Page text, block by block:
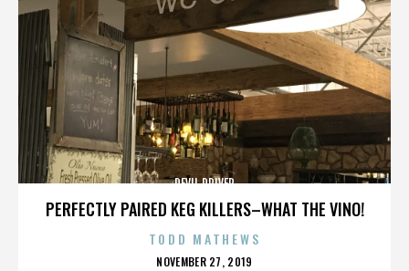
PERFECTLY PAIRED KEG KILLERS–WHAT THE VINO!
DEVIL DRIVER
TODD MATHEWS
POSTED
NOVEMBER 27, 2019